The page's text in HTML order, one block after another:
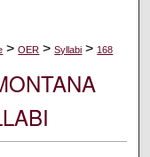
> OER > Syllabi > 168